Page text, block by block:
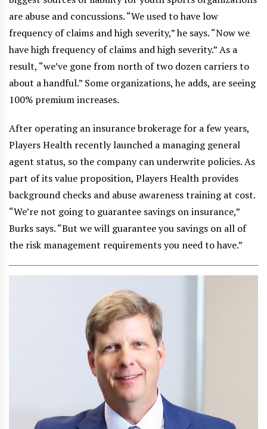
are abuse and concussions. “We used to have low
frequency of claims and high severity,” he says. “Now we
have high frequency of claims and high severity.” As a
result, “we’ve gone from north of two dozen carriers to
about a handful.” Some organizations, he adds, are seeing
100% premium increases.
After operating an insurance brokerage for a few years,
Players Health recently launched a managing general
agent status, so the company can underwrite policies. As
part of its value proposition, Players Health provides
background checks and abuse awareness training at cost.
“We’re not going to guarantee savings on insurance,”
Burks says. “But we will guarantee you savings on all of
the risk management requirements you need to have.”